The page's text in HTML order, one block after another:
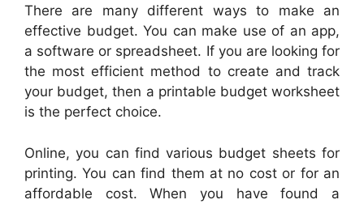
There are many different ways to make an
effective budget. You can make use of an app,
a software or spreadsheet. If you are looking for
the most efficient method to create and track
your budget, then a printable budget worksheet
is the perfect choice.
Online, you can find various budget sheets for
printing. You can find them at no cost or for an
affordable cost. When you have found a